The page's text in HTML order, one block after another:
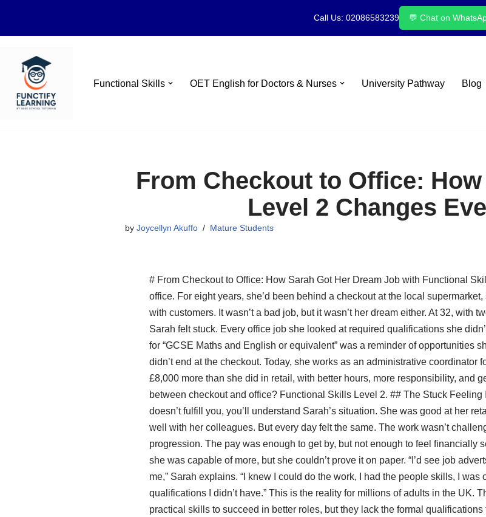
Call Us: 02086583239 💬 Chat on
Skip
content
Functional Skills OET English for Doctors & Nurses University Pathway Blog
From Checkout to Office:
Level 2 Changes
byJoycellyn Akuffo Mature Students
# From Checkout to Office: How Sarah Got Her Dream Job with Functional
office. For eight years, she’d been behind a checkout at the local
with customers. It wasn’t a bad job, but it wasn’t her dream either. At 32, with
Sarah felt stuck. Every office job she looked at required qualifications she
for “GCSE Maths and English or equivalent” was a reminder of opportunities
didn’t end at the checkout. Today, she works as an administrative coordinator
£8,000 more than she did in retail, with better hours, more responsibility, and
between checkout and office? Functional Skills Level 2. ## The Stuck Feeling
doesn’t fulfill you, you’ll understand Sarah’s situation. She was good at her
well with her colleagues. But every day felt the same. The work wasn’t
progression. The pay was enough to get by, but not enough to feel financially
she was capable of more, but she couldn’t prove it on paper. “I’d see job
me,” Sarah explains. “I knew I could do the work, I had the people skills, I
qualifications I didn’t have.” This is the reality for millions of adults in the UK.
practical skills to succeed in better roles, but they lack the formal